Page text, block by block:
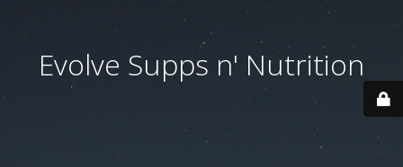
Evolve Supps n' Nutrition